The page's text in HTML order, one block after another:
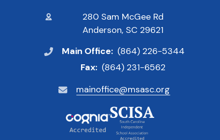
280 Sam McGee Rd
Anderson, SC 29621
Main Office: (864) 226-5344
Fax: (864) 231-6562
mainoffice@msasc.org